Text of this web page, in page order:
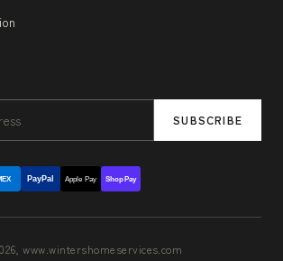
SUBSCRIBE
PayPal Apple Pay Shop Pay
www.wintershomeservices.com